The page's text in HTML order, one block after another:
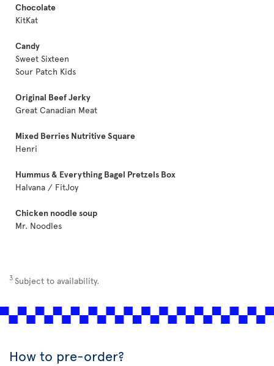
Chocolate
KitKat
Candy
Sweet Sixteen
Sour Patch Kids
Original Beef Jerky
Great Canadian Meat
Mixed Berries Nutritive Square
Henri
Hummus & Everything Bagel Pretzels Box
Halvana / FitJoy
Chicken noodle soup
Mr. Noodles
3 Subject to availability.
How to pre-order?